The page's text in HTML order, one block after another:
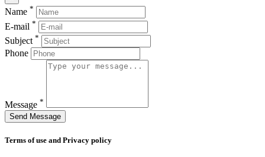
Name *
E-mail *
Subject *
Phone
Message *
Send Message
Terms of use and Privacy policy